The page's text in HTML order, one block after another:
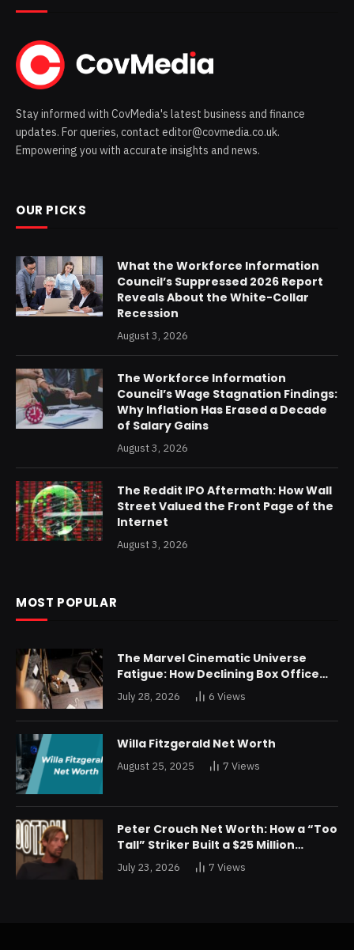
Stay informed with CovMedia's latest business and finance
updates. For queries, contact editor@covmedia.co.uk.
Empowering you with accurate insights and news.
OUR PICKS
What the Workforce Information
Council’s Suppressed 2026 Report
Reveals About the White-Collar
Recession
August 3, 2026
The Workforce Information
Council’s Wage Stagnation Findings:
Why Inflation Has Erased a Decade
of Salary Gains
August 3, 2026
The Reddit IPO Aftermath: How Wall
Street Valued the Front Page of the
Internet
August 3, 2026
MOST POPULAR
The Marvel Cinematic Universe
Fatigue: How Declining Box Office
Returns Are Forcing a Disney
Restructuring
July 28, 2026 6 Views
Willa Fitzgerald Net Worth
August 25, 2025 7 Views
Peter Crouch Net Worth: How a “Too
Tall” Striker Built a $25 Million
Fortune
July 23, 2026 7 Views